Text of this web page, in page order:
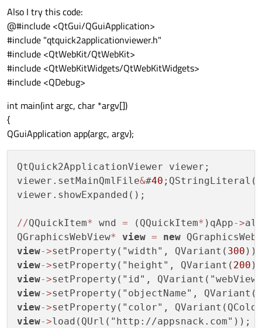
qDebug()<<
}
return app.exec&# 40
Also I try this code:
@#include <QtGui/QGuiApplication>
#include "qtquick2applicationviewer.h"
#include <QtWebKit/QtWebKit>
#include <QtWebKitWidgets/QtWebKitWidgets>
#include <QDebug>
int main(int argc, char *argv[])
{
QGuiApplication app(argc, argv);
QtQuick2ApplicationViewer viewer;
viewer.setMainQmlFile&#40
viewer.showExpanded();
//QQuickItem* wnd = (QQuickItem* )qApp->
QGraphicsWebView* view =
new
view->setProperty("width", QVariant( 300
view->setProperty("height", QVariant( 200
view->
view->
view->
view->load(QUrl("http://appsnack.com"));